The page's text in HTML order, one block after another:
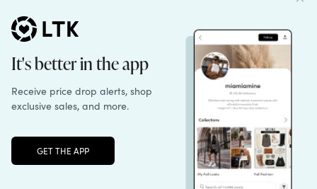
Unlock the full LTK experience Sign up